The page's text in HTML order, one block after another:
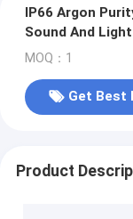
IP66 Argon
Sound And
MOQ：1
Get Best
Product